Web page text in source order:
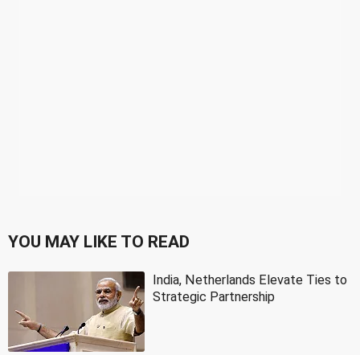
YOU MAY LIKE TO READ
India, Netherlands Elevate Ties to
Strategic Partnership